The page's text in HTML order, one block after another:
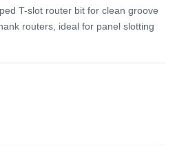
T-slot router bit for clean groove
routers, ideal for panel slotting